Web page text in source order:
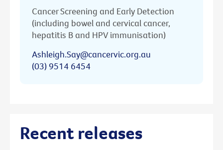
Cancer Screening and Early Detection
(including bowel and cervical cancer,
hepatitis B and HPV immunisation)
Ashleigh.Say@cancervic.org.au
(03) 9514 6454
Recent releases